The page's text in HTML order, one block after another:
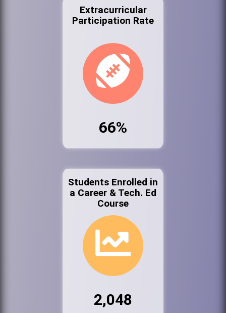
Extracurricular
Participation Rate
66%
Students Enrolled in
a Career & Tech. Ed
Course
2,048